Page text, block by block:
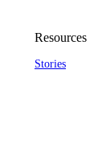
Resources
Stories